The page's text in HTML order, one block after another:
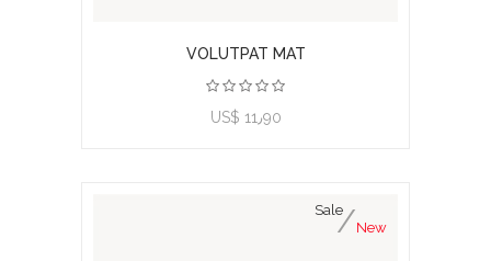
VOLUTPAT MAT
US$ 11٫90
New
Sale